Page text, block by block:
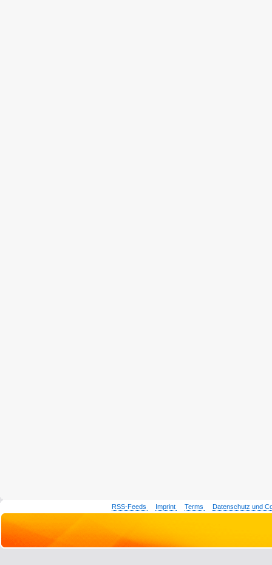
RSS-Feeds Imprint Terms Datenschutz und